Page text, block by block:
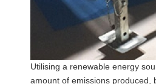
Utilising a renewable energy
amount of emissions produced,